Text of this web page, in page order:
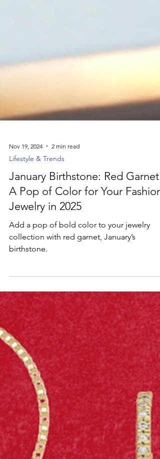
Lifestyle & Trends
January Birthstone: Red Garnet
A Pop of Color for Your Fashion
Jewelry in 2025
Add a pop of bold color to your jewelry